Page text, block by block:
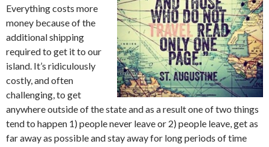
Everything costs more
money because of the
additional shipping
required to get it to our
island. It’s ridiculously
costly, and often
challenging, to get
anywhere outside of the state and as a result one of two things
tend to happen 1) people never leave or 2) people leave, get as
far away as possible and stay away for long periods of time